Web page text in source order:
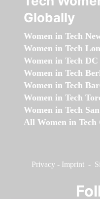
Globally
Women in Tech
Women in Tech
Women in Tech DC
Women in Tech
Women in Tech
Women in Tech
Women in Tech
All Women in Tech
Privacy - Imprint -